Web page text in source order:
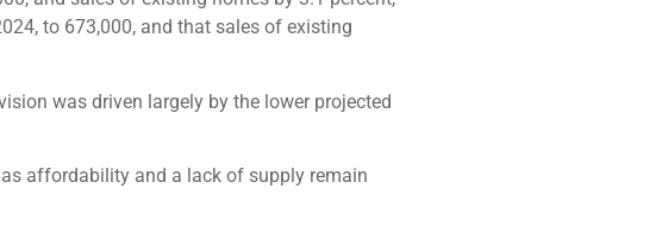
to 673,000, and that sales of existing
was driven largely by the lower projected
affordability and a lack of supply remain